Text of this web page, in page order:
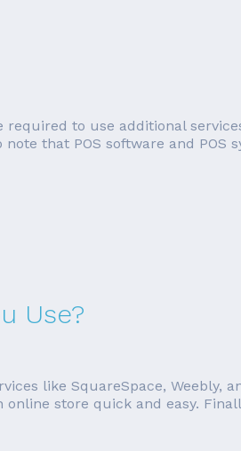
required to use additional
that POS software and POS
Use?
like SquareSpace, Weebly,
store quick and easy.